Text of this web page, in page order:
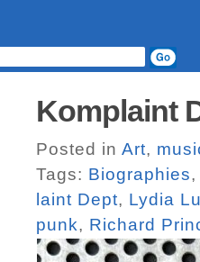
Komplaint
Posted in Art,
Tags: Biographies
laint Dept, Lydia
punk, Richard